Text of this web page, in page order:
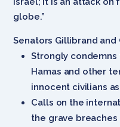
globe.”
Senators Gillibrand and
Strongly
Hamas and other
innocent civilians
Calls on the
the grave